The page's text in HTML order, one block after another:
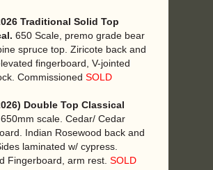
Traditional Solid Top
650 Scale, premo grade bear
spruce top. Ziricote back and
fingerboard, V-jointed
Commissioned SOLD
Double Top Classical
650mm scale. Cedar/ Cedar
Indian Rosewood back and
laminated w/ cypress.
Fingerboard, arm rest. SOLD